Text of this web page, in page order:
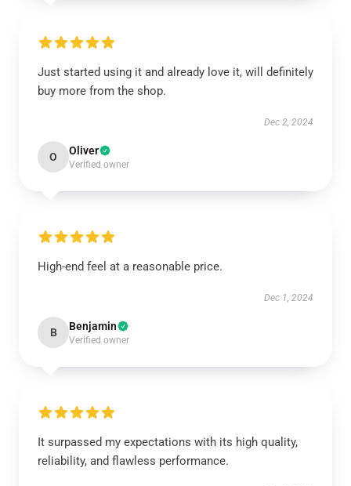
Just started using it and already love it, will definitely
buy more from the shop.
Dec 2, 2024
O Oliver
Verified owner
High-end feel at a reasonable price.
Dec 1, 2024
B Benjamin
Verified owner
It surpassed my expectations with its high quality,
reliability, and flawless performance.